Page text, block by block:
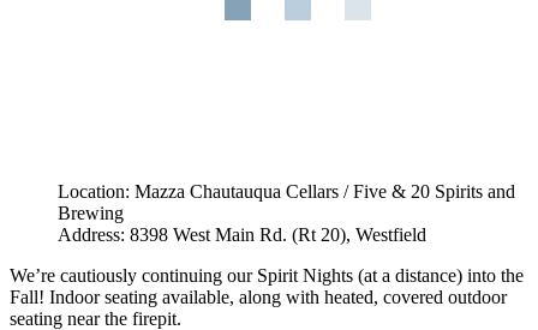
Location: Mazza Chautauqua Cellars / Five & 20 Spirits and
Brewing
Address: 8398 West Main Rd. (Rt 20), Westfield
We’re cautiously continuing our Spirit Nights (at a distance) into the
Fall! Indoor seating available, along with heated, covered outdoor
seating near the firepit.